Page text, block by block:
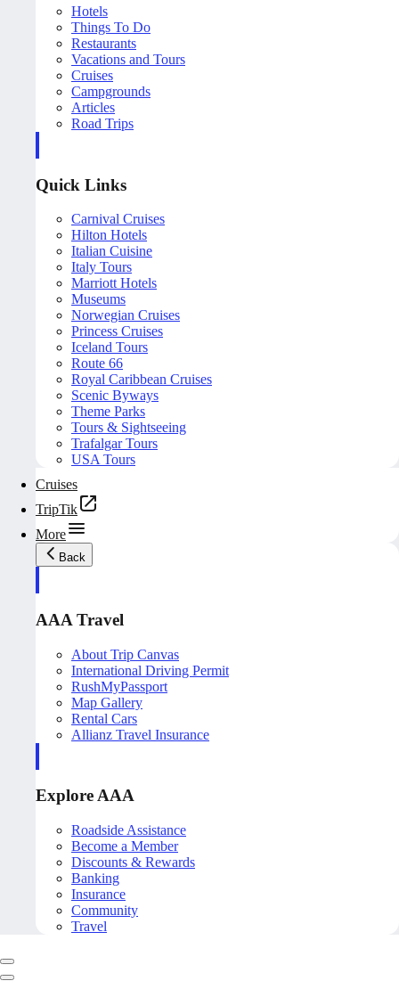
Hotels
Things To Do
Restaurants
Vacations and Tours
Cruises
Campgrounds
Articles
Road Trips
Quick Links
Carnival Cruises
Hilton Hotels
Italian Cuisine
Italy Tours
Marriott Hotels
Museums
Norwegian Cruises
Princess Cruises
Iceland Tours
Route 66
Royal Caribbean Cruises
Scenic Byways
Theme Parks
Tours & Sightseeing
Trafalgar Tours
USA Tours
Cruises
TripTik
More
Back
AAA Travel
About Trip Canvas
International Driving Permit
RushMyPassport
Map Gallery
Rental Cars
Allianz Travel Insurance
Explore AAA
Roadside Assistance
Become a Member
Discounts & Rewards
Banking
Insurance
Community
Travel